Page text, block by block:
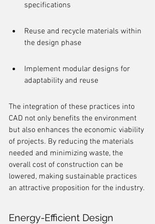
specifications
Reuse and recycle materials within
the design phase
Implement modular designs for
adaptability and reuse
The integration of these practices into
CAD not only benefits the environment
but also enhances the economic viability
of projects. By reducing the materials
needed and minimizing waste, the
overall cost of construction can be
lowered, making sustainable practices
an attractive proposition for the industry.
Energy-Efficient Design